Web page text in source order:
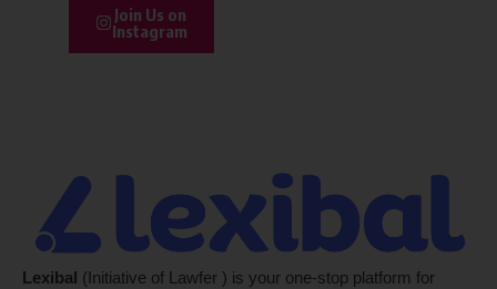
Join Us on
Instagram
Lexibal (Initiative of Lawfer ) is your one-stop platform for